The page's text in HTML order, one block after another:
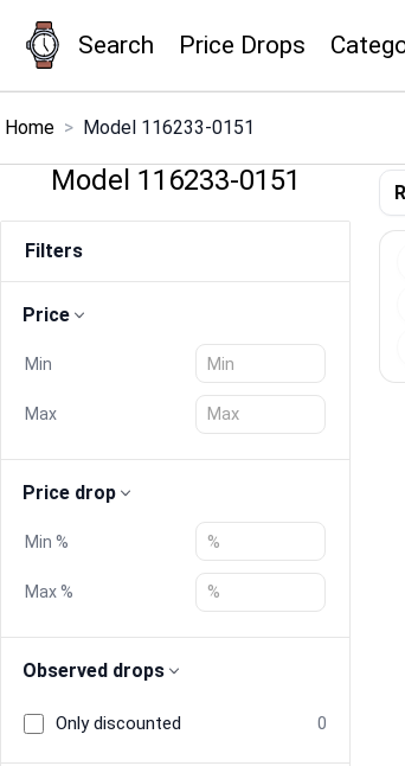
Search Price Drops
Menu
Price Drops
Global Price Tracker
Blog
Compare
Plans & Pricing
Home > Model 116233-0151
Model 116233-0151
Filters
Price
Min
Max
Price drop
Min %
Max %
Observed drops
Only discounted 0